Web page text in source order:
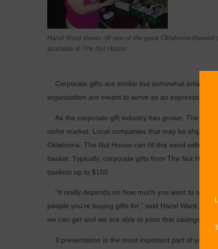
Hazel Ward shows off one of the great Oklahoma-themed
available at The Nut House.
Corporate gifts are similar but somewhat enlarged
organization are meant to serve as an expression
As the corporate gift industry has grown, The Nut
niche ­market. Local companies that may be
Oklahoma. The Nut House can fill this need with its
basket. Typically, corporate gifts from The Nut
baskets up to $150.
“It really depends on how much you want to spend
people you’re buying gifts for,” said Hazel Ward,
we can get and we are able to pass that ­savings on
If presentation is the most important part of your